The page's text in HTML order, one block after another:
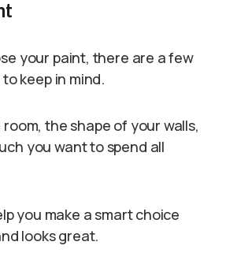
your paint, there are a few
keep in mind.
the shape of your walls,
you want to spend all
you make a smart choice
looks great.